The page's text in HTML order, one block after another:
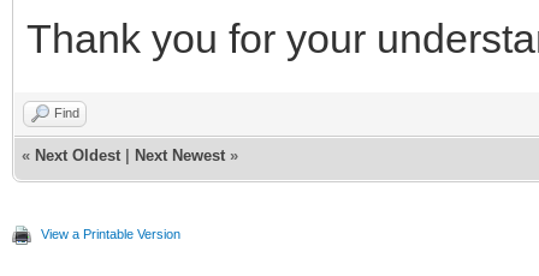
Thank you for your
Find
« Next Oldest Next Newest »
View a Printable Version